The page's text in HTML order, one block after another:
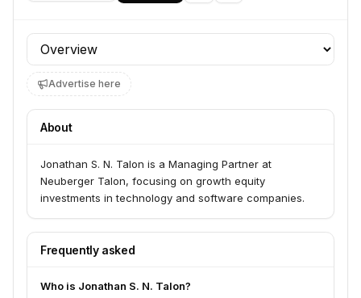
Profile section
Advertise here
About
Jonathan S. N. Talon is a Managing Partner at
Neuberger Talon, focusing on growth equity
investments in technology and software companies.
Frequently asked
Who is Jonathan S. N. Talon?